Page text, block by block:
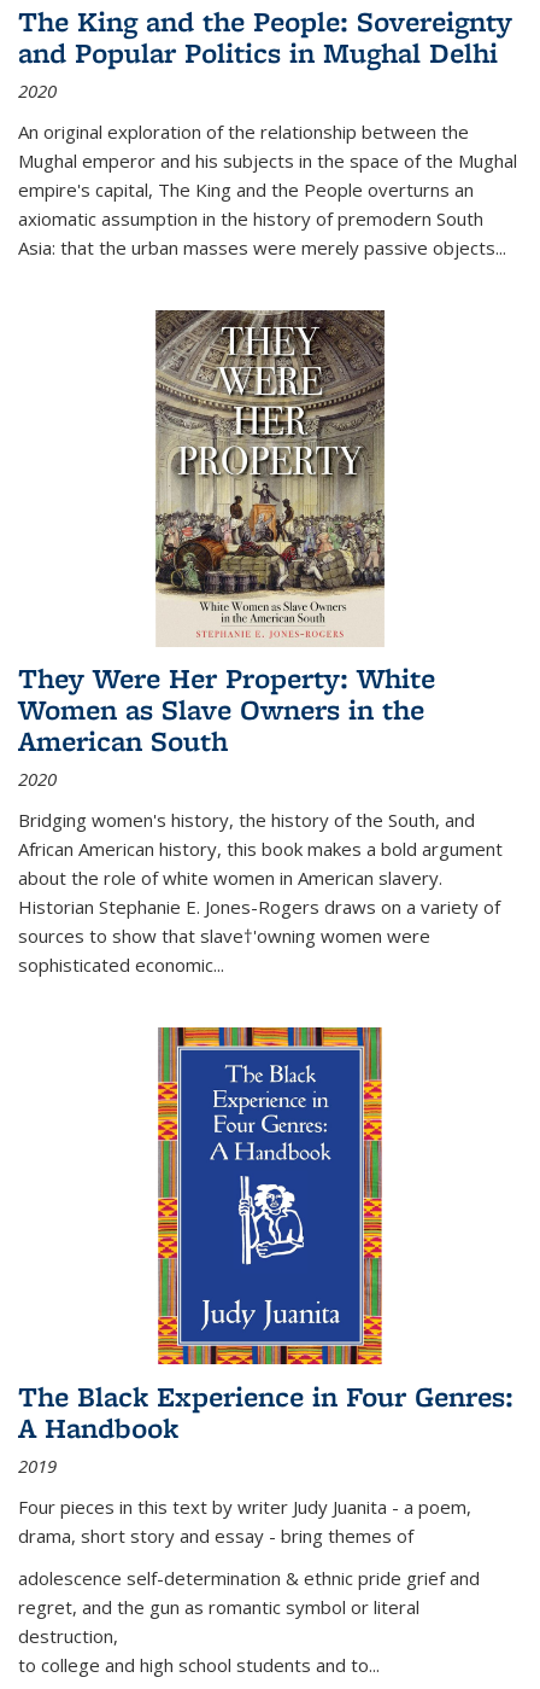
The King and the People: Sovereignty
and Popular Politics in Mughal Delhi
2020
An original exploration of the relationship between the
Mughal emperor and his subjects in the space of the Mughal
empire's capital, The King and the People overturns an
axiomatic assumption in the history of premodern South
Asia: that the urban masses were merely passive objects...
They Were Her Property: White
Women as Slave Owners in the
American South
2020
Bridging women's history, the history of the South, and
African American history, this book makes a bold argument
about the role of white women in American slavery.
Historian Stephanie E. Jones-Rogers draws on a variety of
sources to show that slave†'owning women were
sophisticated economic...
The Black Experience in Four Genres:
A Handbook
2019
Four pieces in this text by writer Judy Juanita - a poem,
drama, short story and essay - bring themes of
adolescence self-determination & ethnic pride grief and
regret, and the gun as romantic symbol or literal
destruction,
to college and high school students and to...